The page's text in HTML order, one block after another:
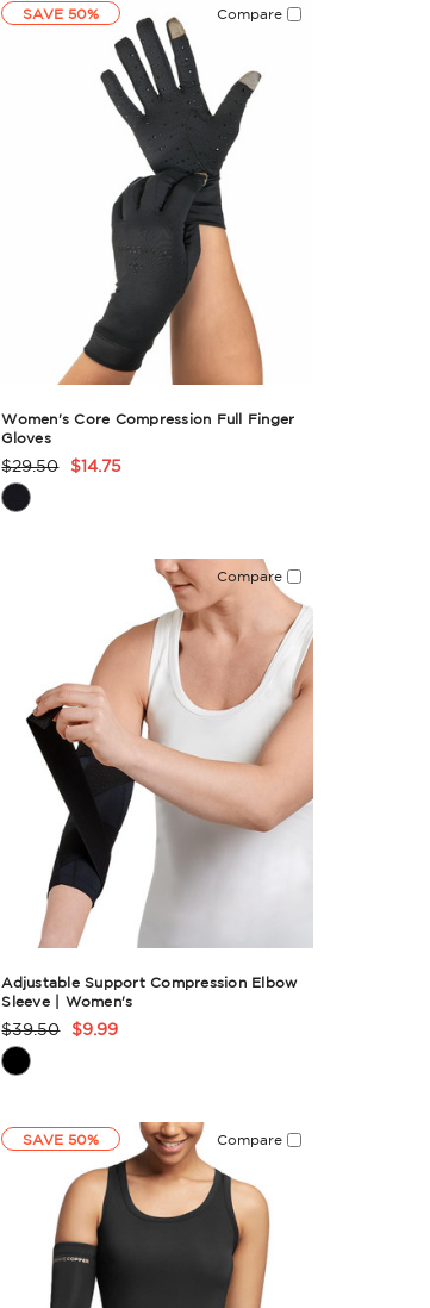
SAVE 50% Compare
Women's Core Compression Full Finger
Gloves
Product
Rating
$29.50 $14.75
Compare
Adjustable Support Compression Elbow
Sleeve | Women's
Product
Rating
$39.50 $9.99
SAVE 50% Compare